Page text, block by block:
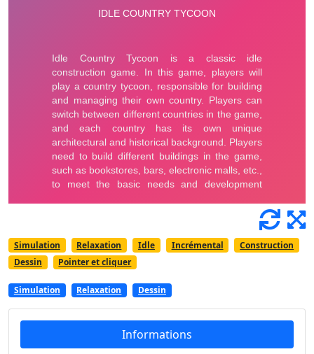
Simulation Relaxation Idle Incrémental
Construction
Dessin
Pointer et cliquer
Simulation Relaxation Dessin
Informations